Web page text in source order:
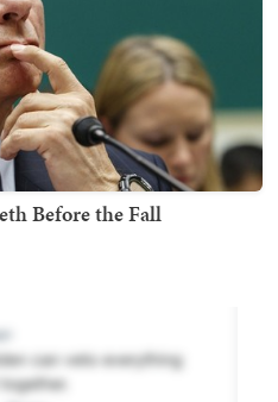
Before the Fall